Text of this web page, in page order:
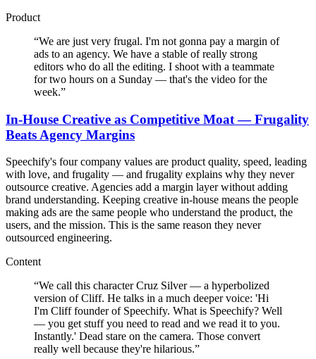
Product
“We are just very frugal. I'm not gonna pay a margin of
ads to an agency. We have a stable of really strong
editors who do all the editing. I shoot with a teammate
for two hours on a Sunday — that's the video for the
week.”
In-House Creative as Competitive Moat — Frugality
Beats Agency Margins
Speechify's four company values are product quality, speed, leading
with love, and frugality — and frugality explains why they never
outsource creative. Agencies add a margin layer without adding
brand understanding. Keeping creative in-house means the people
making ads are the same people who understand the product, the
users, and the mission. This is the same reason they never
outsourced engineering.
Content
“We call this character Cruz Silver — a hyperbolized
version of Cliff. He talks in a much deeper voice: 'Hi
I'm Cliff founder of Speechify. What is Speechify? Well
— you get stuff you need to read and we read it to you.
Instantly.' Dead stare on the camera. Those convert
really well because they're hilarious.”